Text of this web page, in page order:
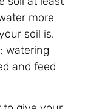
more
soil is.
watering
and feed